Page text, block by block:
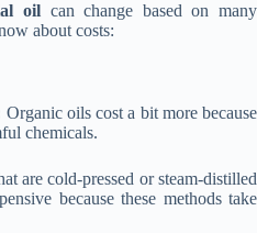
oil can change based on many
about costs:
Organic oils cost a bit more because
chemicals.
are cold-pressed or steam-distilled
because these methods take